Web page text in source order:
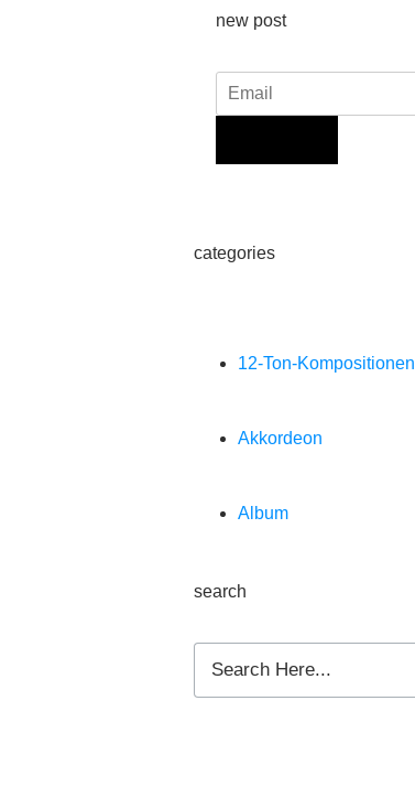
new post
categories
12-Ton-Kompositionen
Akkordeon
Album
search